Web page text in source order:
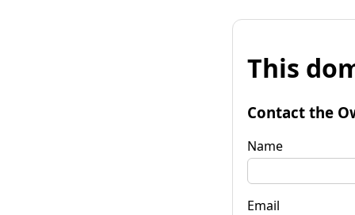
This
Contact the
Name
Email